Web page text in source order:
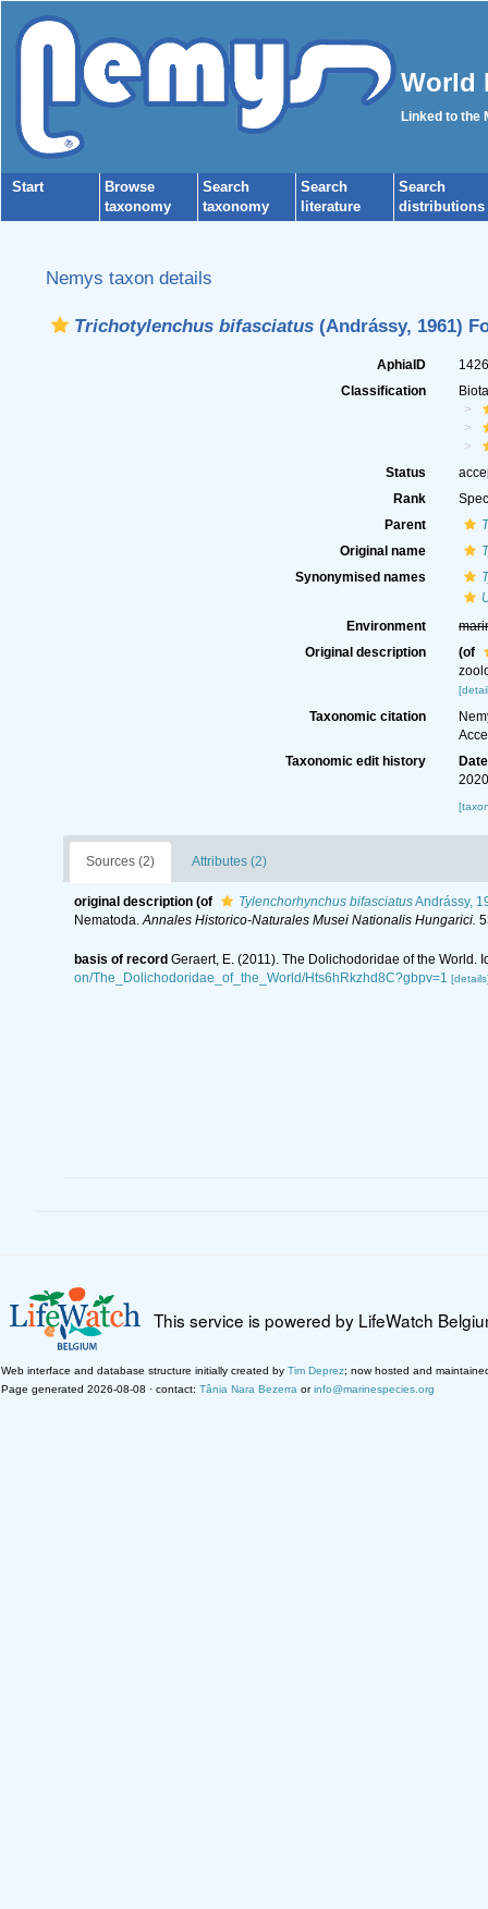
World
Linked to the
Start
Browse
taxonomy
Search
taxonomy
Search
literature
Search
distributions
Nemys taxon details
Trichotylenchus bifasciatus(Andrássy, 1961)
AphiaID
Classification
Status
Rank
Parent
Original name
Synonymised names
Environment
Original description
(of
Taxonomic citation
Taxonomic edit history
Date
Sources (2) Attributes (2)
original description (of Tylenchorhynchus bifasciatusAndrássy,
Nematoda.Annales Historico-Naturales Musei Nationalis Hungarici.
basis of record Geraert, E. (2011). The Dolichodoridae of the World.
on/The_Dolichodoridae_of_the_World/Hts6hRkzhd8C?gbpv=1
This service is powered by LifeWatch
Web interface and database structure initially created by Tim Deprez; now hosted and
Page generated 2026-08-08 · contact: Tânia Nara Bezerra orinfo@marinespecies.org